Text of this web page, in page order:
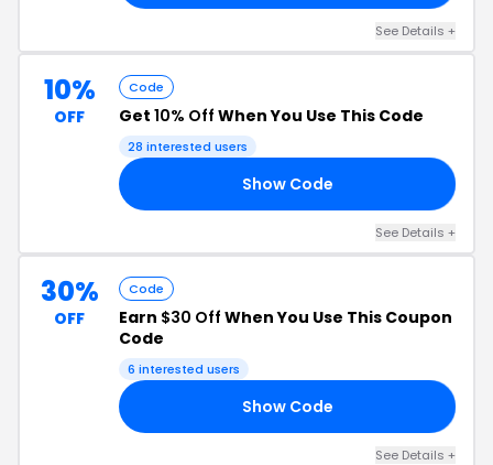
See Details +
10%
OFF
Code
Get 10% Off When You Use This Code
28 interested users
Show Code
See Details +
30%
OFF
Code
Earn $30 Off When You Use This Coupon
Code
6 interested users
Show Code
See Details +